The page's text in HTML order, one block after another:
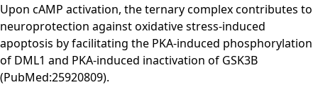
Upon cAMP activation, the ternary complex contributes to
neuroprotection against oxidative stress-induced
apoptosis by facilitating the PKA-induced phosphorylation
of DML1 and PKA-induced inactivation of GSK3B
(PubMed:25920809).